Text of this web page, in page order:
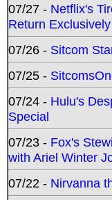
07/27 - Netflix's
Return
07/26 - Sitcom
07/25 -
07/24 - Hulu's
Special
07/23 - Fox's
with Ariel Winter
07/22 - Nirvanna